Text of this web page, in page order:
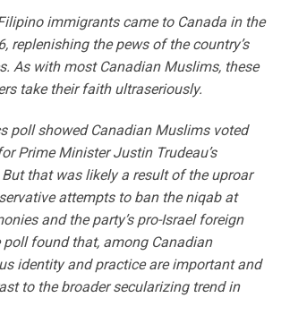
immigrants came to Canada in the
replenishing the pews of the country’s
As with most Canadian Muslims, these
take their faith ultraseriously.
poll showed Canadian Muslims voted
Prime Minister Justin Trudeau’s
that was likely a result of the uproar
attempts to ban the niqab at
and the party’s pro-Israel foreign
poll found that, among Canadian
identity and practice are important and
to the broader secularizing trend in